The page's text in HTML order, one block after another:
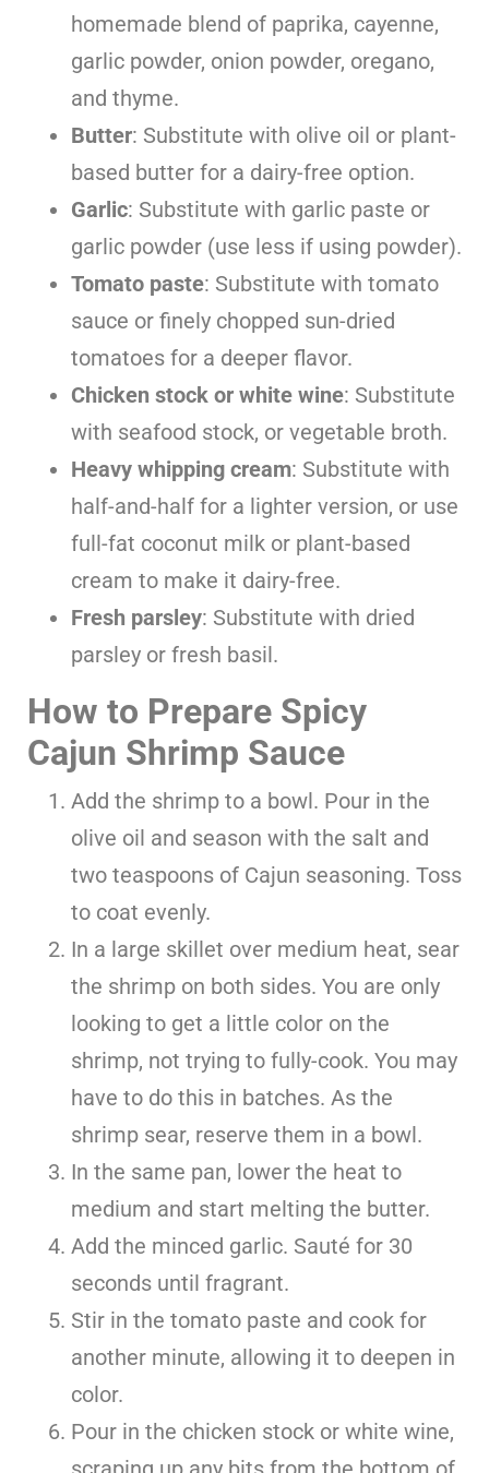
homemade blend of paprika, cayenne,
garlic powder, onion powder, oregano,
and thyme.
Butter: Substitute with olive oil or plant-
based butter for a dairy-free option.
Garlic: Substitute with garlic paste or
garlic powder (use less if using powder).
Tomato paste: Substitute with tomato
sauce or finely chopped sun-dried
tomatoes for a deeper flavor.
Chicken stock or white wine: Substitute
with seafood stock, or vegetable broth.
Heavy whipping cream: Substitute with
half-and-half for a lighter version, or use
full-fat coconut milk or plant-based
cream to make it dairy-free.
Fresh parsley: Substitute with dried
parsley or fresh basil.
How to Prepare Spicy
Cajun Shrimp Sauce
Add the shrimp to a bowl. Pour in the
olive oil and season with the salt and
two teaspoons of Cajun seasoning. Toss
to coat evenly.
In a large skillet over medium heat, sear
the shrimp on both sides. You are only
looking to get a little color on the
shrimp, not trying to fully-cook. You may
have to do this in batches. As the
shrimp sear, reserve them in a bowl.
In the same pan, lower the heat to
medium and start melting the butter.
Add the minced garlic. Sauté for 30
seconds until fragrant.
Stir in the tomato paste and cook for
another minute, allowing it to deepen in
color.
Pour in the chicken stock or white wine,